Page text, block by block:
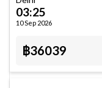
03:25
10 Sep 2026
฿36039